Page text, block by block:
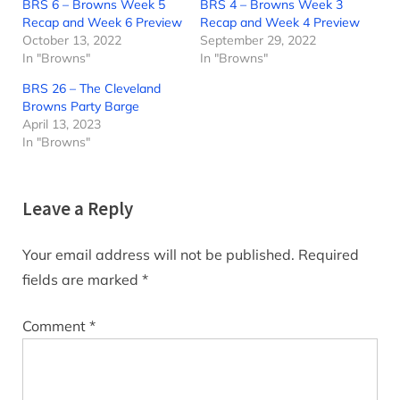
BRS 6 – Browns Week 5
Recap and Week 6 Preview
October 13, 2022
In "Browns"
BRS 4 – Browns Week 3
Recap and Week 4 Preview
September 29, 2022
In "Browns"
BRS 26 – The Cleveland
Browns Party Barge
April 13, 2023
In "Browns"
Leave a Reply
Your email address will not be published. Required
fields are marked *
Comment *